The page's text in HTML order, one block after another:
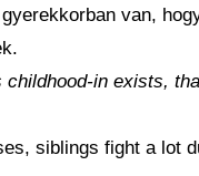
van,
childhood-in exists,
siblings fight a lot